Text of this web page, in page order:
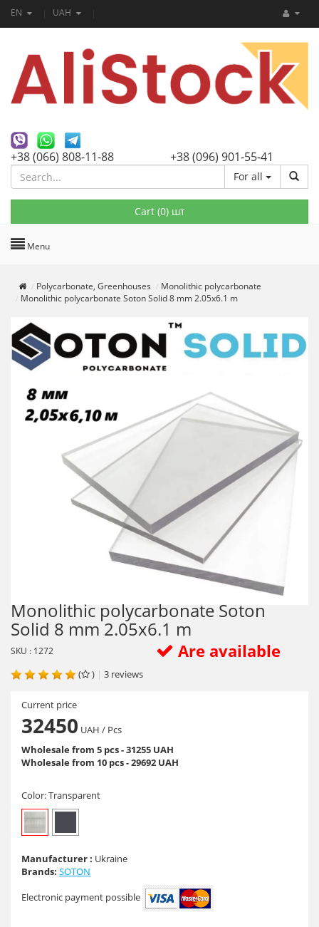
EN UAH
+38 (066) 808-11-88 +38 (096) 901-55-41
For all
Cart (0) шт
Menu
Polycarbonate, Greenhouses
Monolithic polycarbonate
Monolithic polycarbonate Soton Solid 8 mm 2.05x6.1 m
Monolithic polycarbonate Soton
Solid 8 mm 2.05x6.1 m
Are available
SKU : 1272
( ) | 3 reviews
Current price
32450 UAH / Pcs
Wholesale from 5 pcs - 31255 UAH
Wholesale from 10 pcs - 29692 UAH
Color:Transparent
Manufacturer : Ukraine
Brands: SOTON
Electronic payment possible